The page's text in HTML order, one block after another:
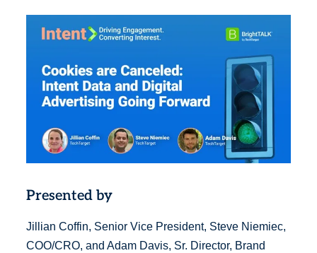
Presented by
Jillian Coffin, Senior Vice President, Steve Niemiec,
COO/CRO, and Adam Davis, Sr. Director, Brand